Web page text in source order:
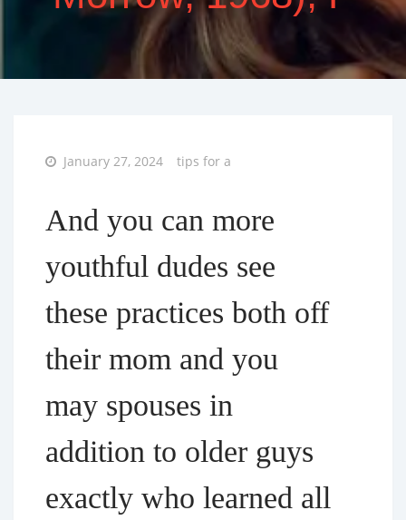
PostedJanuary 27, 2024 tips for a
And you can more
youthful dudes see
these practices both off
their mom and you
may spouses in
addition to older guys
exactly who learned all